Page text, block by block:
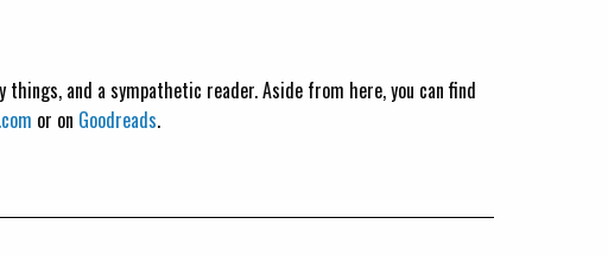
and a sympathetic reader. Aside from here, you can find
or on Goodreads.